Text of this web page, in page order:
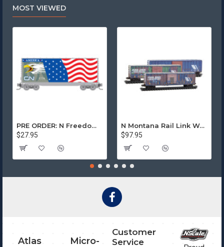
8-12 Car Series
$30.95 ea
MOST VIEWED
PRE ORDER: N Freedom - Canadian National Rd# 1776
$27.95
N Montana Rail Link Weathered 3-Pack
$97.95
Atlas
Micro-
Customer
Service